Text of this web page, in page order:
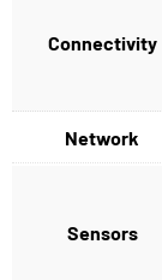
Connectivity
Network
Sensors